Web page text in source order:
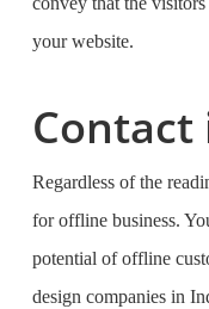
your website.
Regardless of the
for offline business.
potential of offline
design companies in